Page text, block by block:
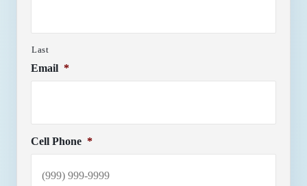
Last
Email *
Cell Phone *